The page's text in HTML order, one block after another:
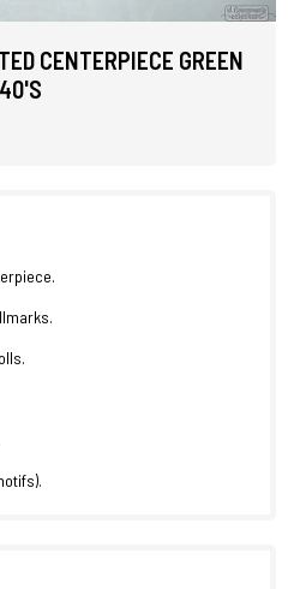
CENTERPIECE GREEN